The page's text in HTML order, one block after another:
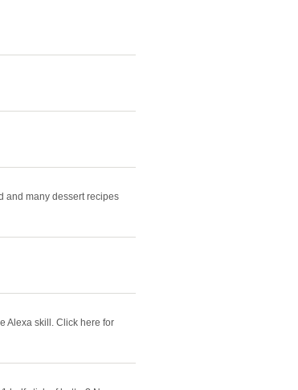
and many dessert recipes
Alexa skill. Click here for